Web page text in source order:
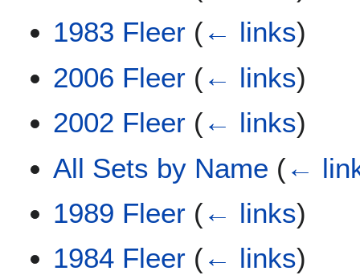
1983 Fleer (← links)
2006 Fleer (← links)
2002 Fleer (← links)
All Sets by Name (←
1989 Fleer (← links)
1984 Fleer (← links)